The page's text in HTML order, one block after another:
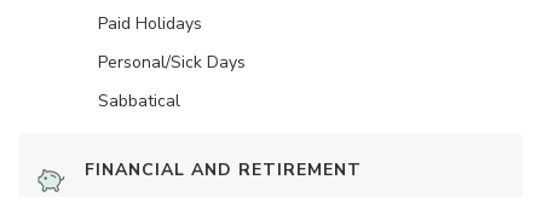
Paid Holidays
Personal/Sick Days
Sabbatical
FINANCIAL AND RETIREMENT